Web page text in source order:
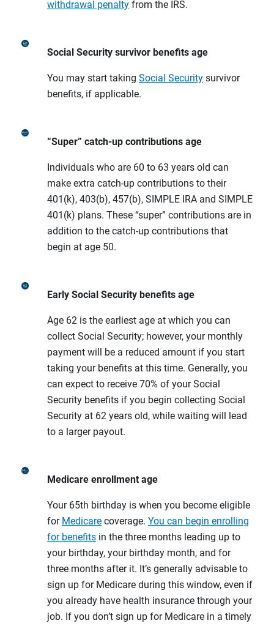
withdrawal penalty from the IRS.
Social Security survivor benefits age
You may start taking Social Security survivor
benefits, if applicable.
“Super” catch-up contributions age
Individuals who are 60 to 63 years old can
make extra catch-up contributions to their
401(k), 403(b), 457(b), SIMPLE IRA and SIMPLE
401(k) plans. These “super” contributions are in
addition to the catch-up contributions that
begin at age 50.
Early Social Security benefits age
Age 62 is the earliest age at which you can
collect Social Security; however, your monthly
payment will be a reduced amount if you start
taking your benefits at this time. Generally, you
can expect to receive 70% of your Social
Security benefits if you begin collecting Social
Security at 62 years old, while waiting will lead
to a larger payout.
Medicare enrollment age
Your 65th birthday is when you become eligible
for Medicare coverage. You can begin enrolling
for benefits in the three months leading up to
your birthday, your birthday month, and for
three months after it. It’s generally advisable to
sign up for Medicare during this window, even if
you already have health insurance through your
job. If you don’t sign up for Medicare in a timely